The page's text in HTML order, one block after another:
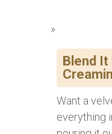
Blend It
Want a
everything